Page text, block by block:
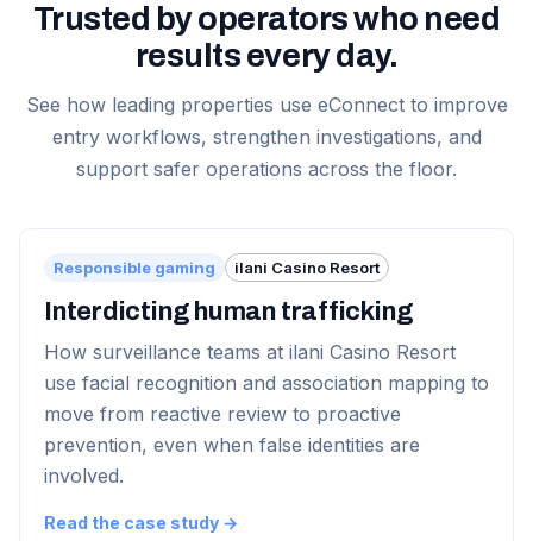
Trusted by operators who need
results every day.
See how leading properties use eConnect to improve
entry workflows, strengthen investigations, and
support safer operations across the floor.
Responsible gaming ilani Casino Resort
Interdicting human trafficking
How surveillance teams at ilani Casino Resort
use facial recognition and association mapping to
move from reactive review to proactive
prevention, even when false identities are
involved.
Read the case study →